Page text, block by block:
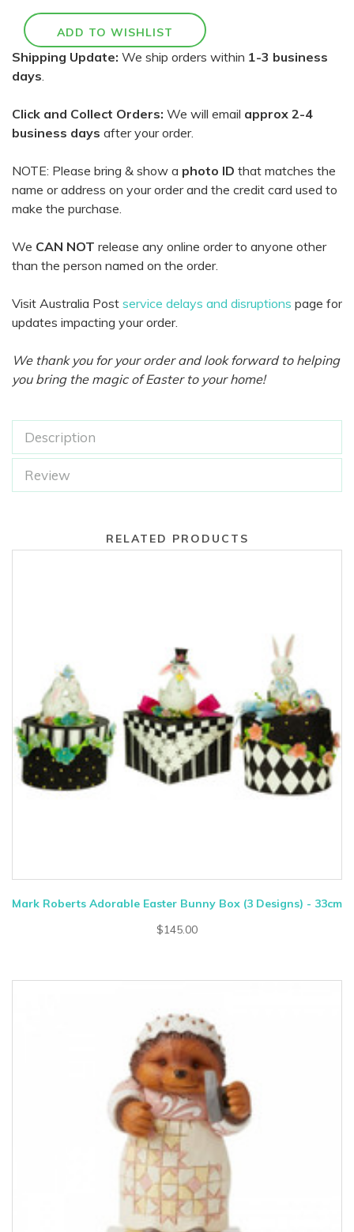
Shipping Update: We ship orders within 1-3 business
days.
Click and Collect Orders: We will email approx 2-4
business days after your order.
NOTE: Please bring & show a photo ID that matches the
name or address on your order and the credit card used to
make the purchase.
We CAN NOT release any online order to anyone other
than the person named on the order.
Visit Australia Post service delays and disruptions page for
updates impacting your order.
We thank you for your order and look forward to helping
you bring the magic of Easter to your home!
Description
Review
RELATED PRODUCTS
Mark Roberts Adorable Easter Bunny Box (3 Designs) - 33cm
$145.00